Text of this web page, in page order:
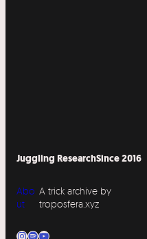
Juggling ResearchSince 2016
Abo
ut
A trick archive by
troposfera.xyz
InstagramSpotify YouTube